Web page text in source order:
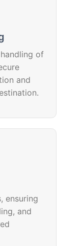
of
and
ensuring
and